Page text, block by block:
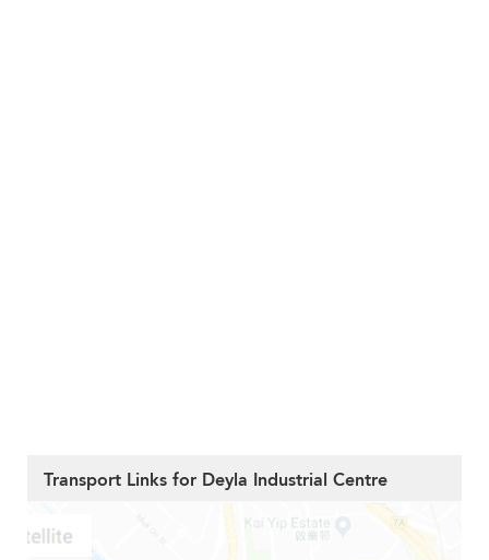
Transport Links for Deyla Industrial Centre